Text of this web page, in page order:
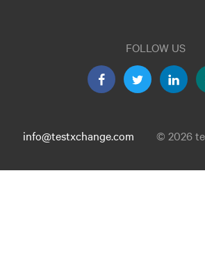
FOLLOW US
info@testxchange.com © 2026